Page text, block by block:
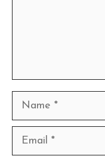
Name
Email